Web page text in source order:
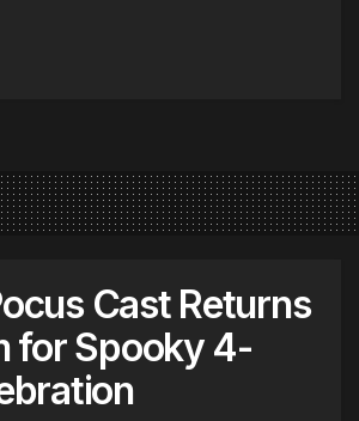
Cast Returns
for Spooky 4-